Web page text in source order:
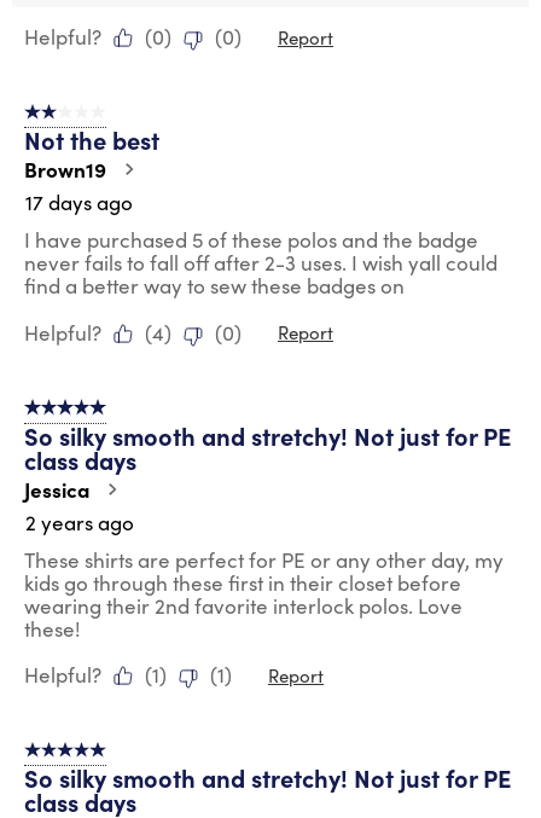
Helpful?
(0) (0) Report
2 out of 5 stars.
Not the best
Brown19
17 days ago
I have purchased 5 of these polos and the badge
never fails to fall off after 2-3 uses. I wish yall could
find a better way to sew these badges on
Helpful?
(4) (0) Report
5 out of 5 stars.
So silky smooth and stretchy! Not just for PE
class days
Jessica
2 years ago
These shirts are perfect for PE or any other day, my
kids go through these first in their closet before
wearing their 2nd favorite interlock polos. Love
these!
Helpful?
(1) (1) Report
5 out of 5 stars.
So silky smooth and stretchy! Not just for PE
class days